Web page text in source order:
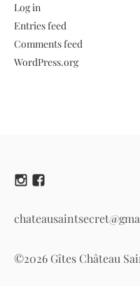
Log in
Entries feed
Comments feed
WordPress.org
©2026 Gîtes Château